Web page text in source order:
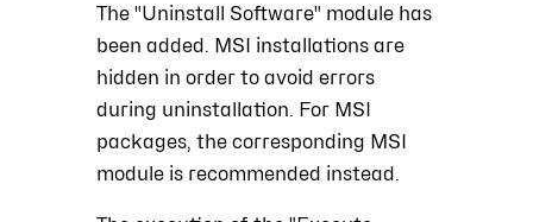
The "Uninstall Software" module has
been added. MSI installations are
hidden in order to avoid errors
during uninstallation. For MSI
packages, the corresponding MSI
module is recommended instead.